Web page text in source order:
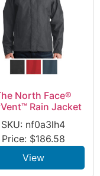
North Face®
Rain Jacket
SKU: nf0a3lh4
Price: $186.58
View